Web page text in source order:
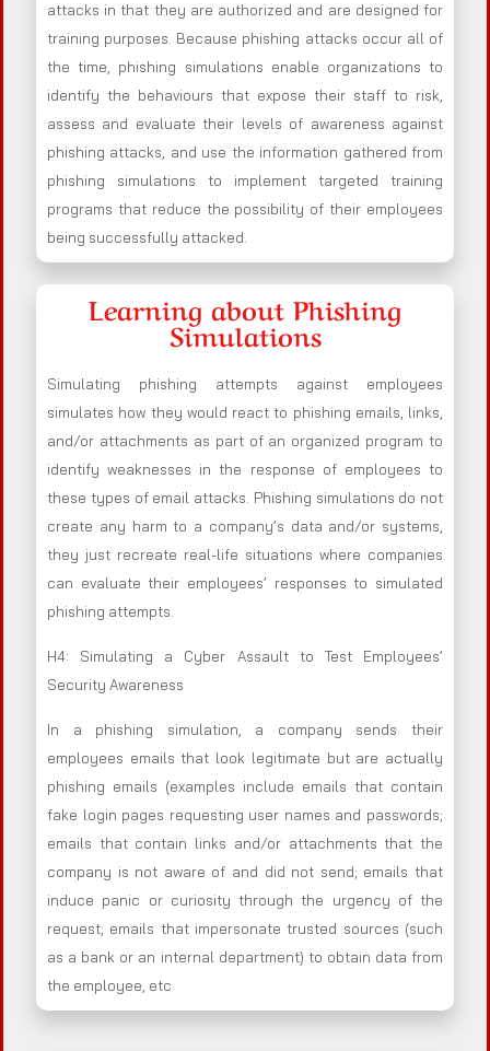
attacks in that they are authorized and are designed for
training purposes. Because phishing attacks occur all of
the time, phishing simulations enable organizations to
identify the behaviours that expose their staff to risk,
assess and evaluate their levels of awareness against
phishing attacks, and use the information gathered from
phishing simulations to implement targeted training
programs that reduce the possibility of their employees
being successfully attacked.
Learning about Phishing
Simulations
Simulating phishing attempts against employees
simulates how they would react to phishing emails, links,
and/or attachments as part of an organized program to
identify weaknesses in the response of employees to
these types of email attacks. Phishing simulations do not
create any harm to a company’s data and/or systems,
they just recreate real-life situations where companies
can evaluate their employees’ responses to simulated
phishing attempts.
H4: Simulating a Cyber Assault to Test Employees’
Security Awareness
In a phishing simulation, a company sends their
employees emails that look legitimate but are actually
phishing emails (examples include emails that contain
fake login pages requesting user names and passwords;
emails that contain links and/or attachments that the
company is not aware of and did not send; emails that
induce panic or curiosity through the urgency of the
request; emails that impersonate trusted sources (such
as a bank or an internal department) to obtain data from
the employee, etc